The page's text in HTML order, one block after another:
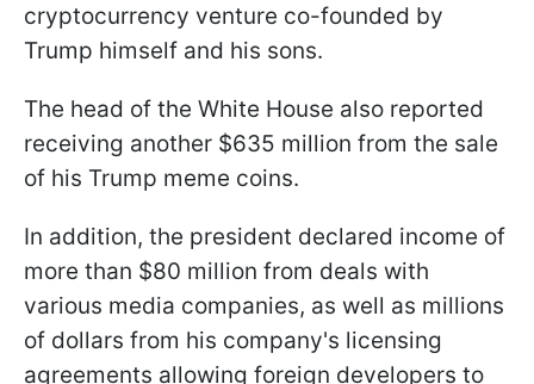
cryptocurrency venture co-founded by
Trump himself and his sons.
The head of the White House also reported
receiving another $635 million from the sale
of his Trump meme coins.
In addition, the president declared income of
more than $80 million from deals with
various media companies, as well as millions
of dollars from his company's licensing
agreements allowing foreign developers to